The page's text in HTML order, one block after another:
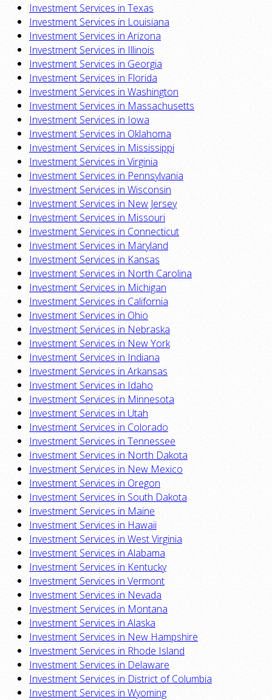
Investment Services in Texas
Investment Services in Louisiana
Investment Services in Arizona
Investment Services in Illinois
Investment Services in Georgia
Investment Services in Florida
Investment Services in Washington
Investment Services in Massachusetts
Investment Services in Iowa
Investment Services in Oklahoma
Investment Services in Mississippi
Investment Services in Virginia
Investment Services in Pennsylvania
Investment Services in Wisconsin
Investment Services in New Jersey
Investment Services in Missouri
Investment Services in Connecticut
Investment Services in Maryland
Investment Services in Kansas
Investment Services in North Carolina
Investment Services in Michigan
Investment Services in California
Investment Services in Ohio
Investment Services in Nebraska
Investment Services in New York
Investment Services in Indiana
Investment Services in Arkansas
Investment Services in Idaho
Investment Services in Minnesota
Investment Services in Utah
Investment Services in Colorado
Investment Services in Tennessee
Investment Services in North Dakota
Investment Services in New Mexico
Investment Services in Oregon
Investment Services in South Dakota
Investment Services in Maine
Investment Services in Hawaii
Investment Services in West Virginia
Investment Services in Alabama
Investment Services in Kentucky
Investment Services in Vermont
Investment Services in Nevada
Investment Services in Montana
Investment Services in Alaska
Investment Services in New Hampshire
Investment Services in Rhode Island
Investment Services in Delaware
Investment Services in District of Columbia
Investment Services in Wyoming